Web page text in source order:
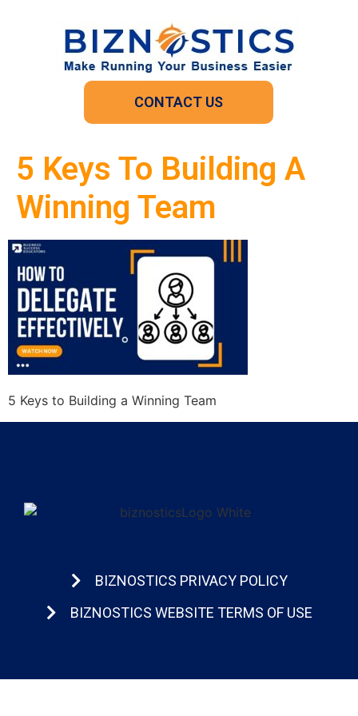
CONTACT US
5 Keys To Building A
Winning Team
5 Keys to Building a Winning Team
BIZNOSTICS PRIVACY POLICY
BIZNOSTICS WEBSITE TERMS OF USE